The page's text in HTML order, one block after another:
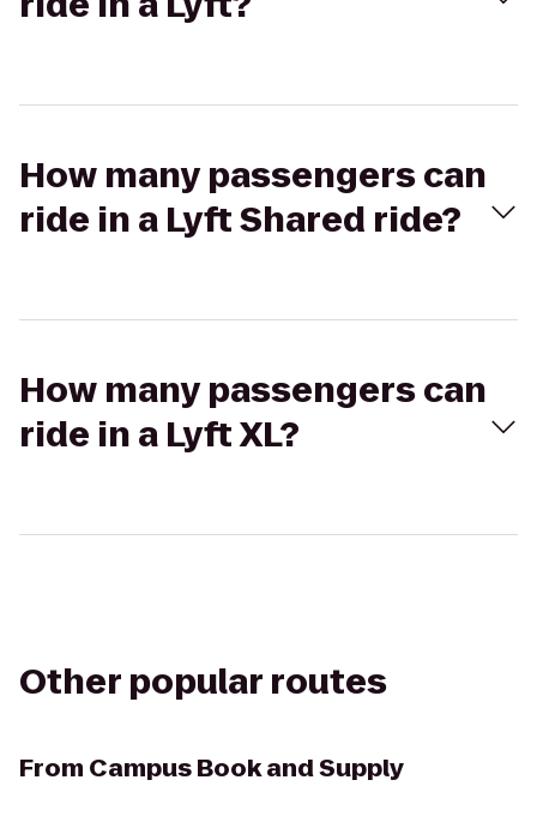
How many passengers can
ride in a Lyft Shared ride?
How many passengers can
ride in a Lyft XL?
Other popular routes
From Campus Book and Supply